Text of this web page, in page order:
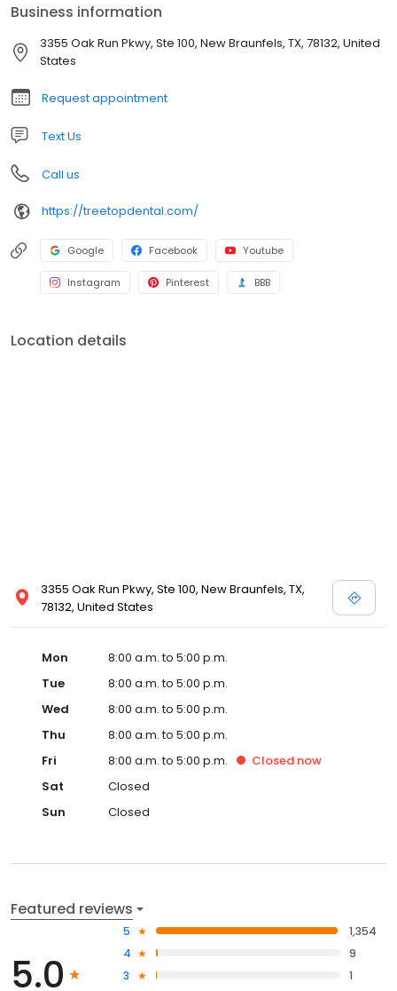
smiles. Trusted for compassionate, child-friendly dental care, we
are dedicated to your child’s oral health and comfort.
Business information
3355 Oak Run Pkwy, Ste 100, New Braunfels, TX, 78132, United
States
Request appointment
Text Us
Call us
https://treetopdental.com/
Google Facebook Youtube
Instagram Pinterest BBB
Location details
3355 Oak Run Pkwy, Ste 100, New Braunfels, TX,
78132, United States
Mon
8:00 a.m. to 5:00 p.m.
Tue
8:00 a.m. to 5:00 p.m.
Wed
8:00 a.m. to 5:00 p.m.
Thu
8:00 a.m. to 5:00 p.m.
Fri
8:00 a.m. to 5:00 p.m. Closed now
Sat
Closed
Sun
Closed
Featured reviews
5.0
5
1,354
4
9
3
1